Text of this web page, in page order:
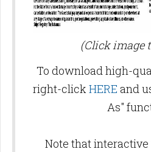
(Click image
To download high-
right-click HERE and
As"
Note that